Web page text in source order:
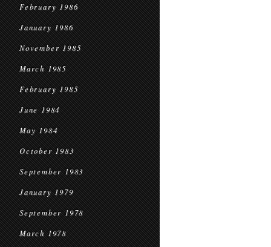
February 1986
January 1986
November 1985
March 1985
February 1985
June 1984
May 1984
October 1983
September 1983
January 1979
September 1978
March 1978